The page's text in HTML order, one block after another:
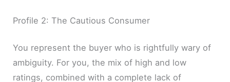
Profile 2: The Cautious Consumer
You represent the buyer who is rightfully wary of
ambiguity. For you, the mix of high and low
ratings, combined with a complete lack of